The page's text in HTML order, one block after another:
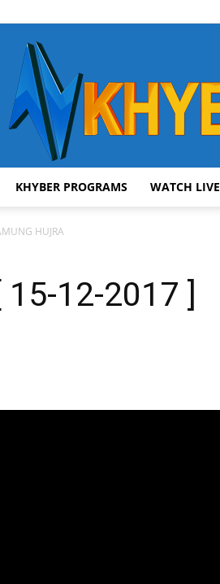
KHYBER PROGRAMS WATCH LIVE
HUJRA
15-12-2017 ]